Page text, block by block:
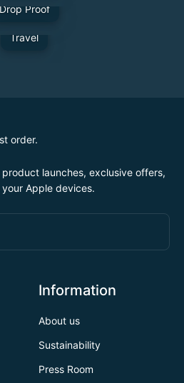
Drop Proof
Travel
order.
launches, exclusive offers,
Apple devices.
Information
About us
Sustainability
Press Room